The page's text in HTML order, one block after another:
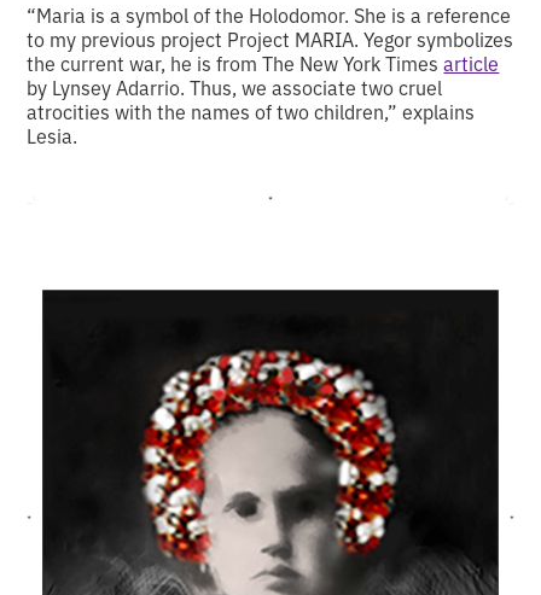
“Maria is a symbol of the Holodomor. She is a reference
to my previous project Project MARIA. Yegor symbolizes
the current war, he is from The New York Timesarticle
by Lynsey Adarrio. Thus, we associate two cruel
atrocities with the names of two children,” explains
Lesia.